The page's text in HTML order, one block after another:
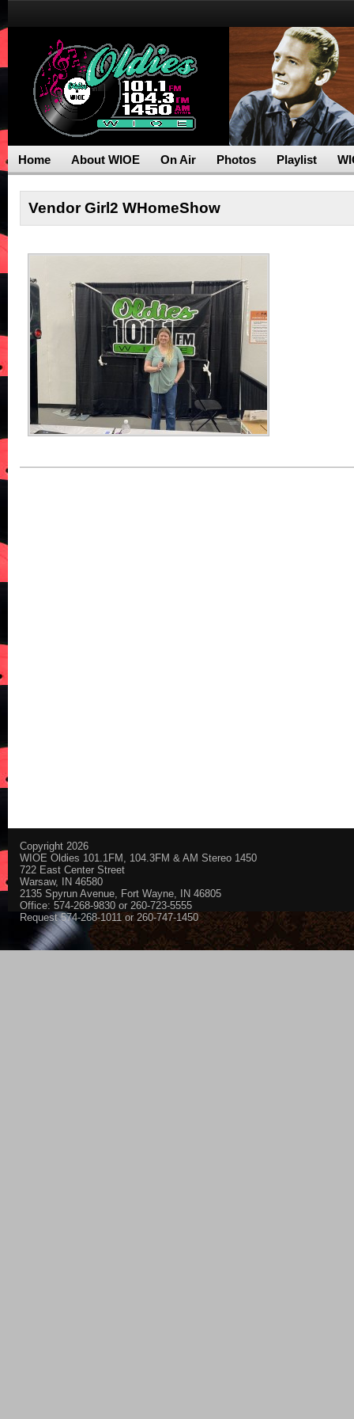
Home About WIOE On Air Photos Playlist
Vendor Girl2 WHomeShow
Copyright 2026
WIOE Oldies 101.1FM, 104.3FM & AM Stereo 1450
722 East Center Street
Warsaw, IN 46580
2135 Spyrun Avenue, Fort Wayne, IN 46805
Office: 574-268-9830 or 260-723-5555
Request 574-268-1011 or 260-747-1450